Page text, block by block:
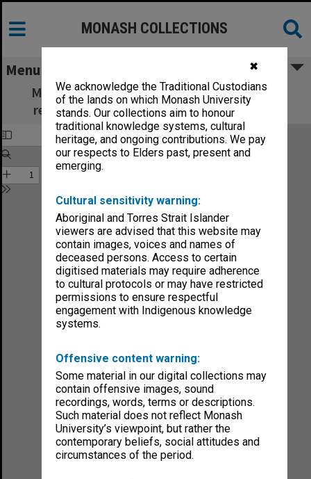
✖
We acknowledge the Traditional Custodians
of the lands on which Monash University
stands. Our collections aim to honour
traditional knowledge systems, cultural
heritage, and ongoing contributions. We pay
our respects to Elders past, present and
emerging.
Cultural sensitivity warning:
Aboriginal and Torres Strait Islander
viewers are advised that this website may
contain images, voices and names of
deceased persons. Access to certain
digitised materials may require adherence
to cultural protocols or may have restricted
permissions to ensure respectful
engagement with Indigenous knowledge
systems.
Offensive content warning:
Some material in our digital collections may
contain offensive images, sound
recordings, words, terms or descriptions.
Such material does not reflect Monash
University’s viewpoint, but rather the
contemporary beliefs, social attitudes and
circumstances of the period.
MONASH COLLECTIONS
Menu
Monash Review: what's new in education,
research and community services no.1-86